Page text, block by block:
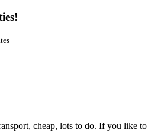
cheap, lots to do. If you like